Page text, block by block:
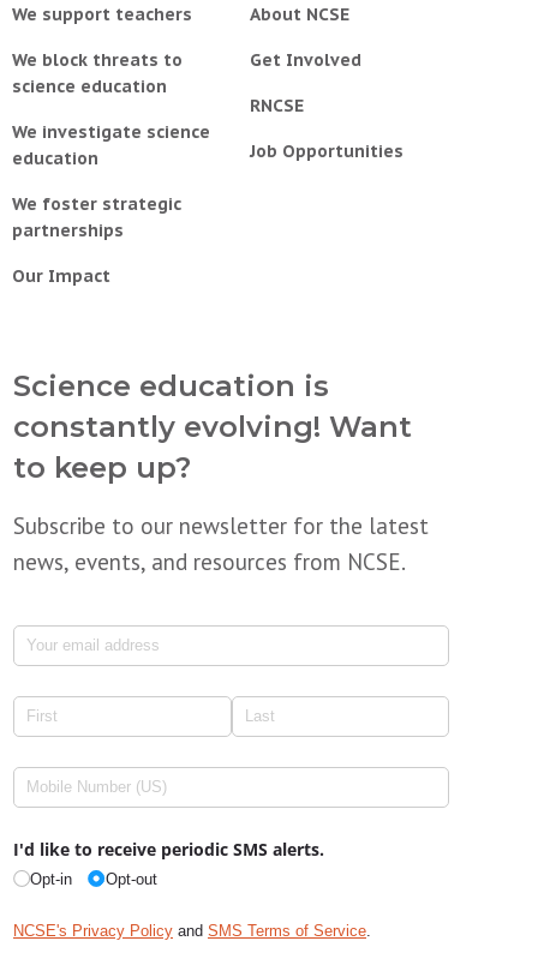
We support teachers
We block threats to
science education
We investigate science
education
We foster strategic
partnerships
Our Impact
About NCSE
Get Involved
RNCSE
Job Opportunities
Science education is
constantly evolving! Want
to keep up?
Subscribe to our newsletter for the latest
news, events, and resources from NCSE.